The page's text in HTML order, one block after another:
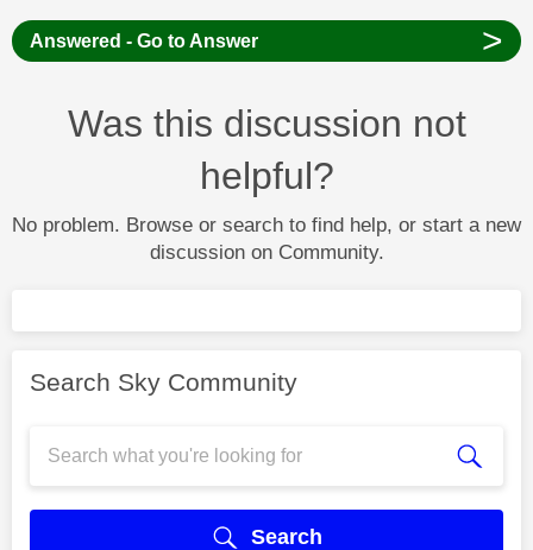
Answered - Go to Answer >
Was this discussion not
helpful?
No problem. Browse or search to find help, or start a new
discussion on Community.
Search Sky Community
Search